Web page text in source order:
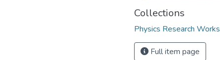
Collections
Physics Research Works
Full item page